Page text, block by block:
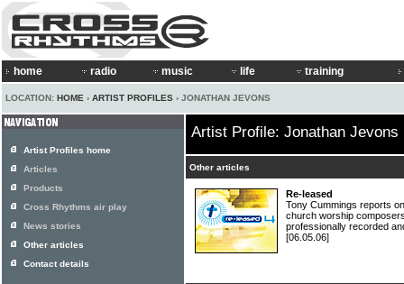
home radio music life training
LOCATION: HOME › ARTIST PROFILES › JONATHAN JEVONS
Artist Profile: Jonathan Jevons
Other articles
Re-leased
Tony Cummings reports
church worship
professionally recorded
[06.05.06]
Artist Profiles home
Articles
Products
Cross Rhythms air play
News stories
Other articles
Contact details